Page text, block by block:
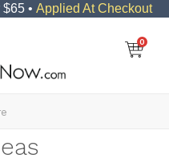
• Applied At Checkout
0